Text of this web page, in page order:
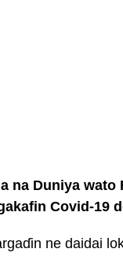
na Duniya
Covid-19
ne daidai